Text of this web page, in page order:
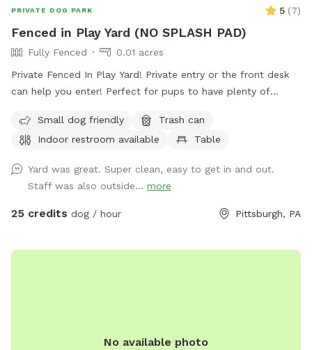
PRIVATE DOG PARK 5 (7)
Fenced in Play Yard (NO SPLASH PAD)
Fully Fenced
0.01 acres
Private Fenced In Play Yard! Private entry or the front desk
can help you enter! Perfect for pups to have plenty of
you can use. THIS IS NOT THE SPLASH PARK. This is a
seperate yard the water park is NOT included in this spot/
Small dog friendly
Trash can
Indoor restroom available
Table
Yard was great. Super clean, easy to get in and out.
Staff was also outside... more
25 credits dog / hour Pittsburgh, PA
No available photo